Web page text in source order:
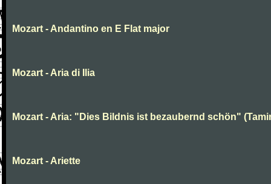
Mozart - Andantino en E Flat major
Mozart - Aria di Ilia
Mozart - Aria: "Dies Bildnis ist bezaubernd schön"
Mozart - Ariette